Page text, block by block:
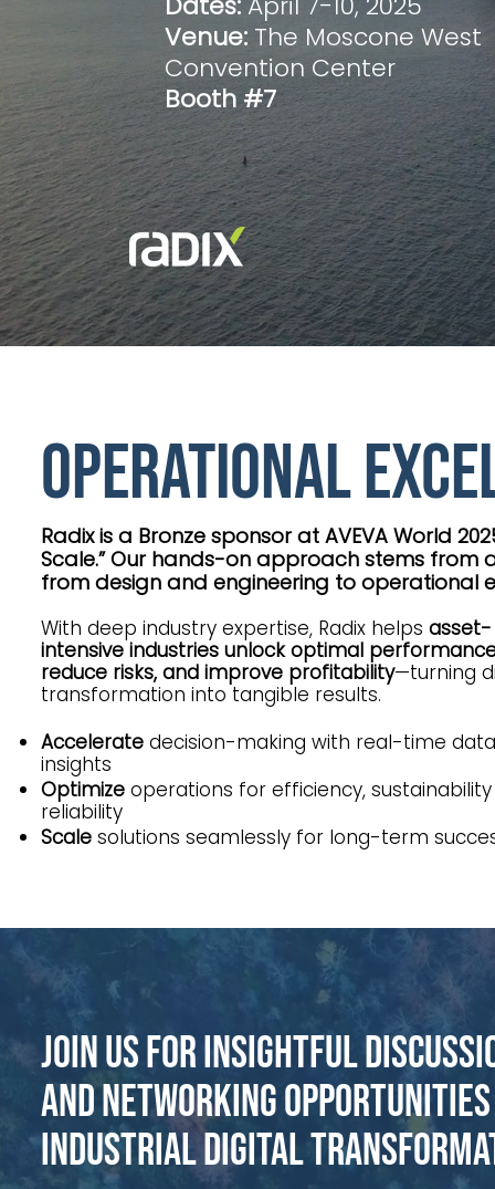
Venue: The Moscone West
Convention Center
Booth #7
Operational
Radix is a Bronze sponsor at AVEVA World
Scale.” Our hands-on approach stems from
from design and engineering to operational
With deep industry expertise, Radix helps asset-
intensive industries unlock optimal
reduce risks, and improve profitability—turning
transformation into tangible results.
Accelerate decision-making with real-time data
insights
Optimize operations for efficiency, sustainability
reliability
Scale solutions seamlessly for long-term
Join us for insightful
and networking
industrial digital